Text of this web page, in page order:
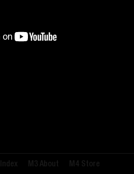
Index About Store